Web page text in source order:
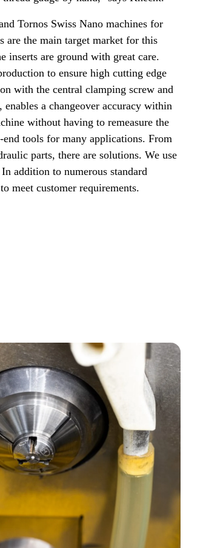
Tornos Swiss Nano machines for
are the main target market for this
inserts are ground with great care.
to ensure high cutting edge
with the central clamping screw and
a changeover accuracy within
without having to remeasure the
tools for many applications. From
parts, there are solutions. We use
addition to numerous standard
meet customer requirements.